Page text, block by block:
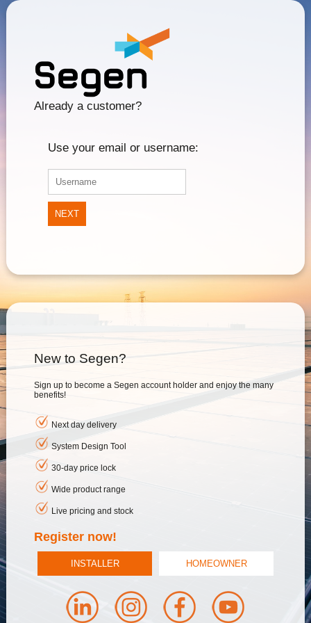
Already a customer?
Use your email or username:
NEXT
New to Segen?
Sign up to become a Segen account holder and enjoy the many
benefits!
Next day delivery
System Design Tool
30-day price lock
Wide product range
Live pricing and stock
Register now!
INSTALLER HOMEOWNER